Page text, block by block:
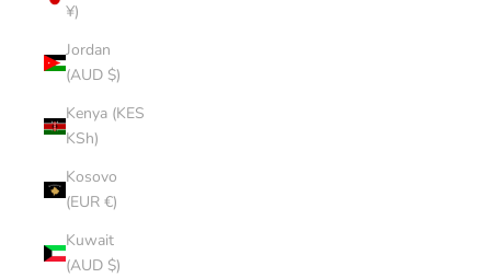
¥)
Jordan
(AUD $)
Kenya (KES
KSh)
Kosovo
(EUR €)
Kuwait
(AUD $)